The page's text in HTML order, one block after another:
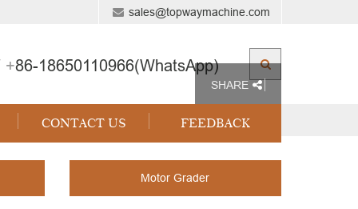
sales@topwaymachine.com
+86-18650110966(WhatsApp)
CONTACT US FEEDBACK
SHARE
Motor Grader